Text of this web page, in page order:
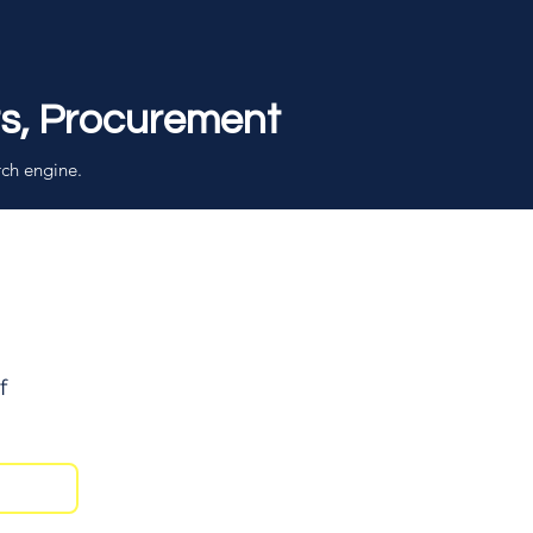
Procurement
engine.